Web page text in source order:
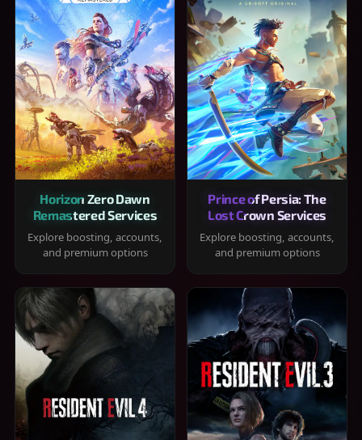
Horizon Zero Dawn
Remastered Services
Explore boosting, accounts,
and premium options
Prince of Persia: The
Lost Crown Services
Explore boosting, accounts,
and premium options